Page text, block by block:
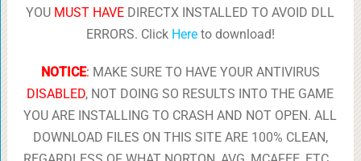
YOU MUST HAVE DIRECTX INSTALLED TO AVOID DLL
ERRORS. Click Hereto download!
NOTICE: MAKE SURE TO HAVE YOUR ANTIVIRUS
DISABLED, NOT DOING SO RESULTS INTO THE GAME
YOU ARE INSTALLING TO CRASH AND NOT OPEN. ALL
DOWNLOAD FILES ON THIS SITE ARE 100% CLEAN,